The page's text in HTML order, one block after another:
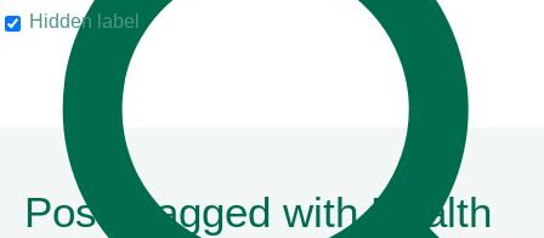
Hidden label
Posts tagged with Health